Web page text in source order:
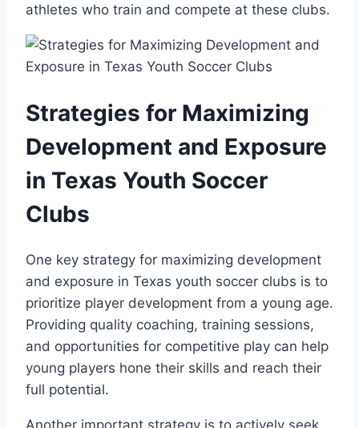
athletes who train and compete at these clubs.
Strategies‍ for Maximizing
Development and Exposure
in Texas Youth Soccer
Clubs
One key strategy for maximizing development
and exposure in ⁢Texas youth soccer clubs ⁤is to
prioritize player development from a young age.
‍Providing quality coaching, training sessions,‍
and ⁢opportunities for competitive play⁤ can help
young players hone their⁤ skills and reach their
full⁢ potential.